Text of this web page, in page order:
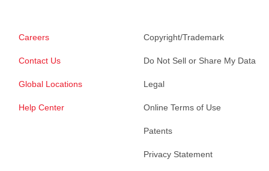
Careers
Contact Us
Global Locations
Help Center
Copyright/Trademark
Do Not Sell or Share My Data
Legal
Online Terms of Use
Patents
Privacy Statement